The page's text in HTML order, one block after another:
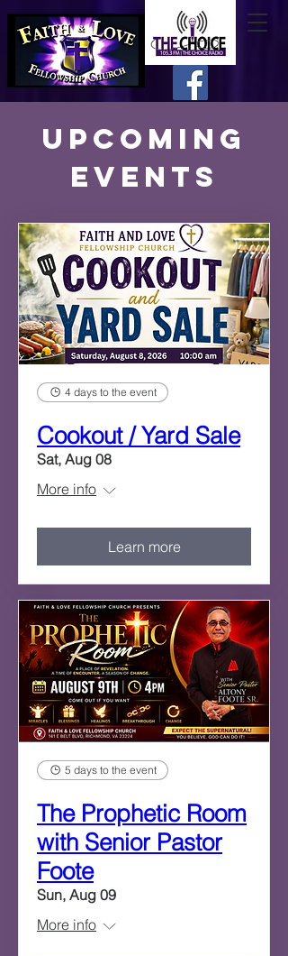
Upcoming
Events
4 days to the event
Cookout / Yard Sale
Sat, Aug 08
More info
Learn more
5 days to the event
The Prophetic Room
with Senior Pastor
Foote
Sun, Aug 09
More info